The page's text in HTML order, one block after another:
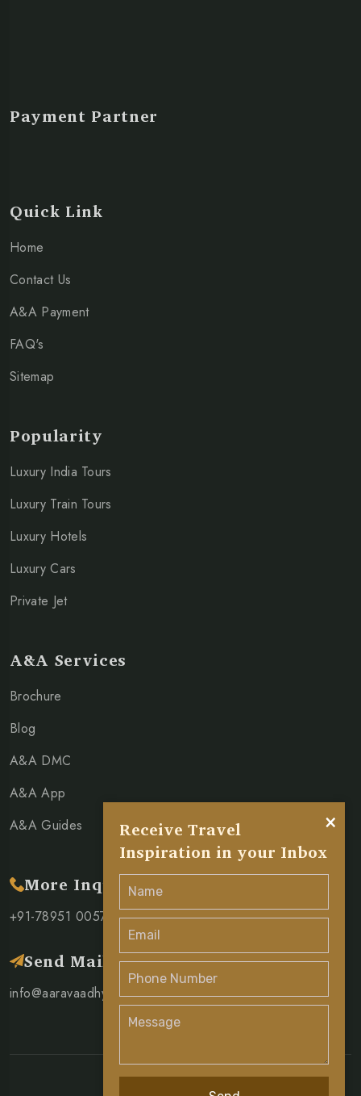
Payment Partner
Quick Link
Home
Contact Us
A&A Payment
FAQ's
Sitemap
Popularity
Luxury India Tours
Luxury Train Tours
Luxury Hotels
Luxury Cars
Private Jet
A&A Services
Brochure
Blog
A&A DMC
A&A App
A&A Guides
More Inquiry
+91-78951 00571
Send Mail
info@aaravaadhya.com
×
Receive Travel
Inspiration in your Inbox